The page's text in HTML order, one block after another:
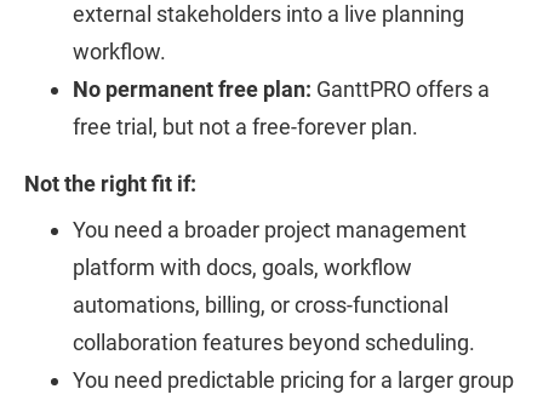
external stakeholders into a live planning
workflow.
No permanent free plan: GanttPRO offers a
free trial, but not a free-forever plan.
Not the right fit if:
You need a broader project management
platform with docs, goals, workflow
automations, billing, or cross-functional
collaboration features beyond scheduling.
You need predictable pricing for a larger group